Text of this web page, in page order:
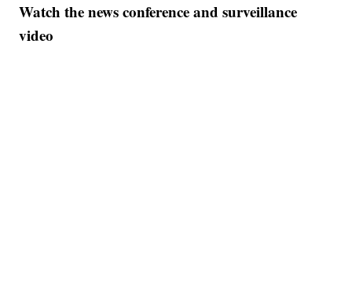
Watch the news conference and surveillance
video